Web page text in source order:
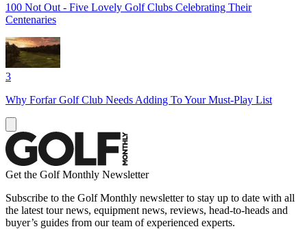
100 Not Out - Five Lovely Golf Clubs Celebrating Their
Centenaries
3
Why Forfar Golf Club Needs Adding To Your Must-Play List
Get the Golf Monthly Newsletter
Subscribe to the Golf Monthly newsletter to stay up to date with all
the latest tour news, equipment news, reviews, head-to-heads and
buyer’s guides from our team of experienced experts.